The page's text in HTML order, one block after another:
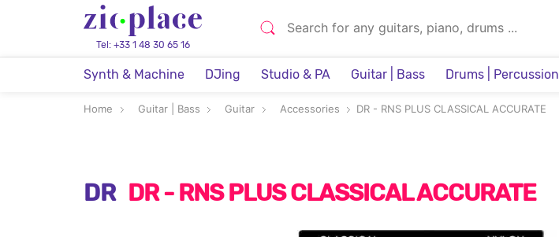
Tel: +33 1 48 30 65 16
Synth & Machine DJing Studio & PA Guitar | Bass Drums | Percussion
Home Guitar | Bass Guitar Accessories DR - RNS PLUS CLASSICAL ACCURATE
DR DR - RNS PLUS CLASSICAL ACCURATE